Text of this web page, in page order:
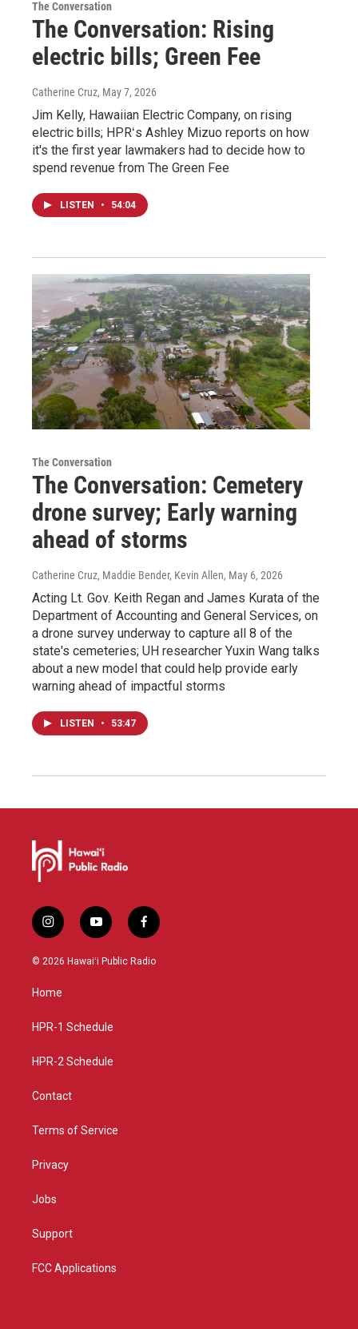
The Conversation
The Conversation: Rising
electric bills; Green Fee
Catherine Cruz, May 7, 2026
Jim Kelly, Hawaiian Electric Company, on rising
electric bills; HPRʻs Ashley Mizuo reports on how
it's the first year lawmakers had to decide how to
spend revenue from The Green Fee
LISTEN • 54:04
The Conversation
The Conversation: Cemetery
drone survey; Early warning
ahead of storms
Catherine Cruz, Maddie Bender, Kevin Allen, May 6, 2026
Acting Lt. Gov. Keith Regan and James Kurata of the
Department of Accounting and General Services, on
a drone survey underway to capture all 8 of the
state's cemeteries; UH researcher Yuxin Wang talks
about a new model that could help provide early
warning ahead of impactful storms
LISTEN • 53:47
i
n
s
g
a
y
o
u
f
a
c
© 2026 Hawaiʻi Public Radio
Home
HPR-1 Schedule
HPR-2 Schedule
Contact
Terms of Service
Privacy
Jobs
Support
FCC Applications